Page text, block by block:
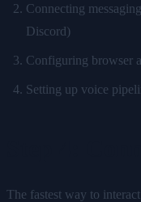
Connecting
Discord)
Configuring browser
Setting up voice
The fastest way to